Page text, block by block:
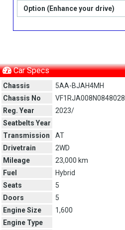
Option (Enhance your drive)
Car Specs
Chassis
5AA-BJAH4MH
Chassis No
VF1RJA008N0848028
Reg. Year
2023/
Seatbelts Year
Transmission
AT
Drivetrain
2WD
Mileage
23,000 km
Fuel
Hybrid
Seats
5
Doors
5
Engine Size
1,600
Engine Type